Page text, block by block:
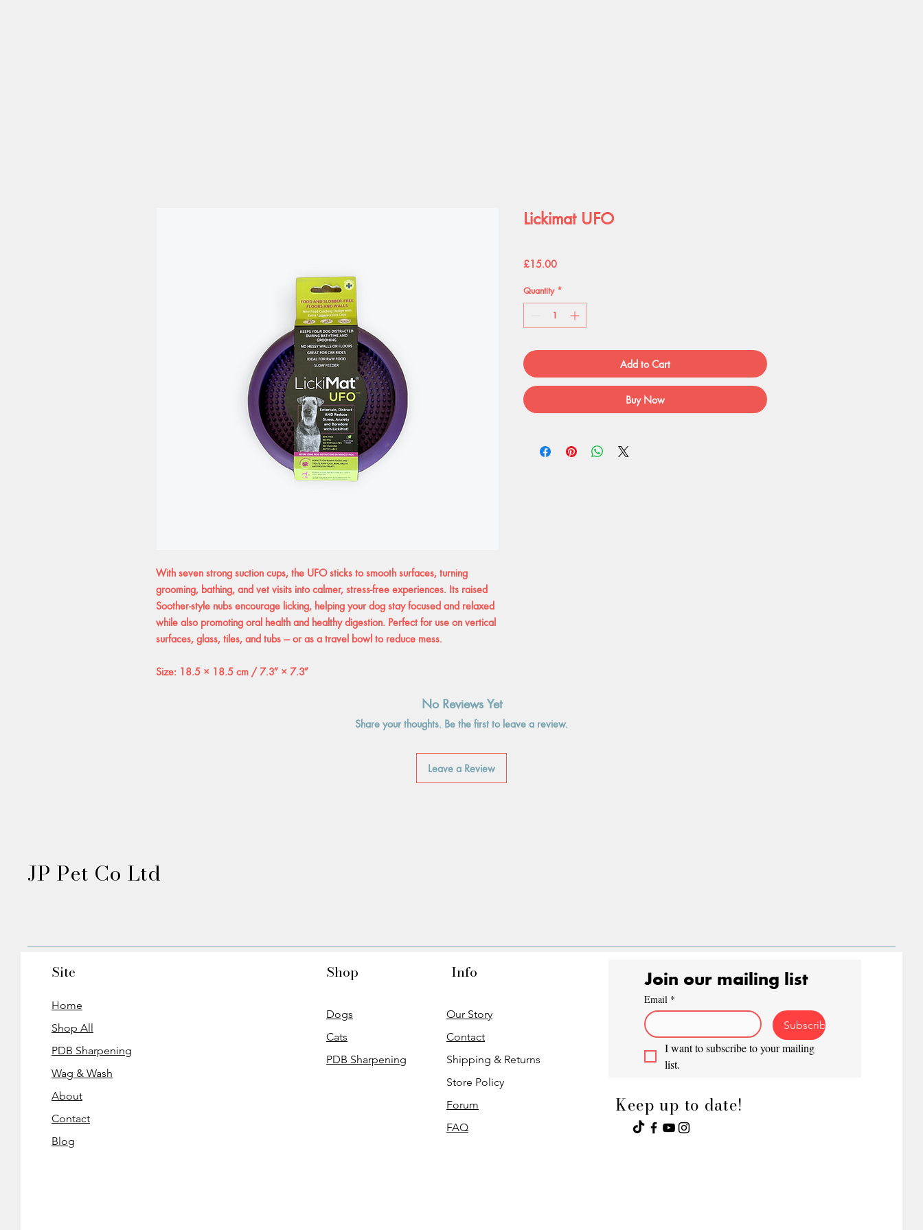
With seven strong suction cups, the UFO sticks to smooth surfaces, turning
grooming, bathing, and vet visits into calmer, stress-free experiences. Its raised
Soother-style nubs encourage licking, helping your dog stay focused and relaxed
while also promoting oral health and healthy digestion. Perfect for use on vertical
surfaces, glass, tiles, and tubs — or as a travel bowl to reduce mess.
Size: 18.5 × 18.5 cm / 7.3″ × 7.3″
Lickimat UFO
£15.00Price
Quantity *
Add to Cart
Buy Now
No Reviews Yet
Share your thoughts. Be the first to leave a review.
Leave a Review
JP Pet Co Ltd
Site
Home
Shop All
PDB Sharpening
Wag & Wash
About
Contact
Blog
Shop
Dogs
Cats
PDB Sharpening
Info
Our Story
Contact
Shipping & Returns
Store Policy
Forum
FAQ
Join our mailing list
Email *
Subscribe
I want to subscribe to your mailing
list.
Keep up to date!